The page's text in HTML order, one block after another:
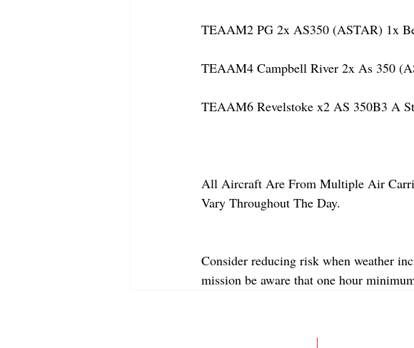
TEAAM2 PG 2x AS350 (ASTAR) 1x
TEAAM4 Campbell River 2x As 350
TEAAM6 Revelstoke x2 AS 350B3 A
All Aircraft Are From Multiple Air
Vary Throughout The Day.
Consider reducing risk when weather
mission be aware that one hour